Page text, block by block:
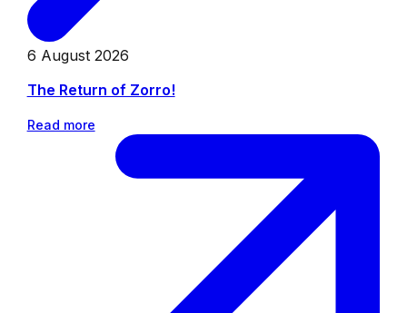
6 August 2026
The Return of Zorro!
Read more